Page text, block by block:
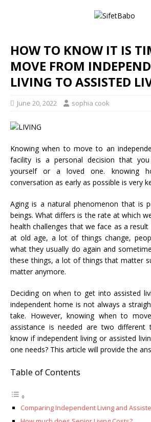
HOW TO KNOW IT IS
MOVE FROM
LIVING TO ASSISTED
June 20, 2022 sophia cook
Knowing when to move to an
facility is a personal decision that
yourself or a loved one. knowing
conversation as early as possible is very
Aging is a natural phenomenon that is
beings. What differs is the rate at which
health challenges that we face as a
at old age, a lot of things change,
what they usually do again and
these things, a lot of things that matter
matter anymore.
Deciding on when to get into assisted
independent home is not always a
take. However, knowing when to
assistance is needed are two different
know if independent living or assisted
one needs? This article will provide the
Table of Contents
Comparing Independent Living and